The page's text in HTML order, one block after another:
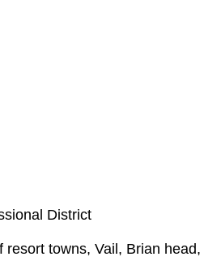
District
resort towns, Vail, Brian head,